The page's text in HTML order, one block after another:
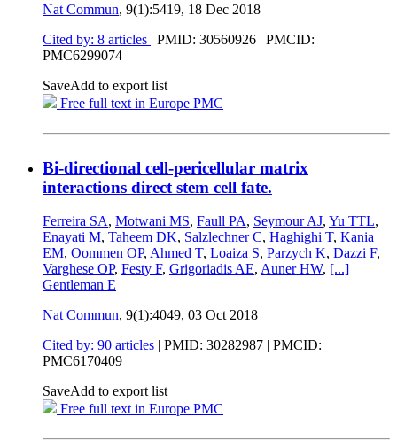
Nat Commun, 9(1):5419, 18 Dec 2018
Cited by: 8 articles | PMID: 30560926 | PMCID:
PMC6299074
SaveAdd to export list
Free full text in Europe PMC
Bi-directional cell-pericellular matrix
interactions direct stem cell fate.
Ferreira SA, Motwani MS, Faull PA, Seymour AJ, Yu TTL,
Enayati M, Taheem DK, Salzlechner C, Haghighi T, Kania
EM, Oommen OP, Ahmed T, Loaiza S, Parzych K, Dazzi F,
Varghese OP, Festy F, Grigoriadis AE, Auner HW, [...]
Gentleman E
Nat Commun, 9(1):4049, 03 Oct 2018
Cited by: 90 articles | PMID: 30282987 | PMCID:
PMC6170409
SaveAdd to export list
Free full text in Europe PMC